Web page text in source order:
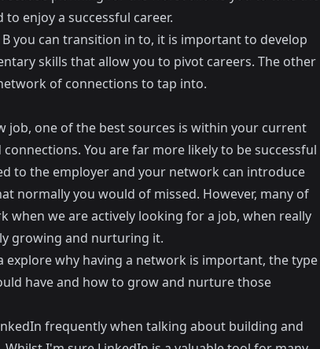
enjoy a successful career.
you can transition in to, it is important to develop
skills that allow you to pivot careers. The other
of connections to tap into.
job, one of the best sources is within your current
You are far more likely to be successful
to the employer and your network can introduce
normally you would of missed. However, many of
when we are actively looking for a job, when really
growing and nurturing it.
explore why having a network is important, the type
have and how to grow and nurture those
frequently when talking about building and